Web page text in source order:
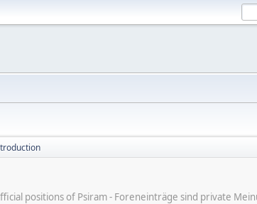
positions of Psiram - Foreneinträge sind private